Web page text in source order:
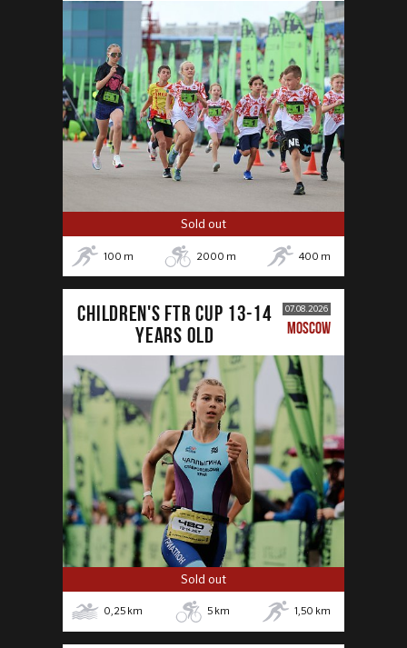
Sold out
100 m 2000 m 400 m
CHILDREN'S FTR CUP 13-14
years old
07.08.2026
MOSCOW
Sold out
0,25 km 5 km 1,50 km